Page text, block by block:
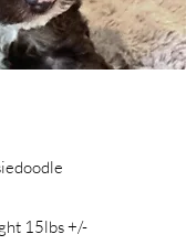
15lbs +/-